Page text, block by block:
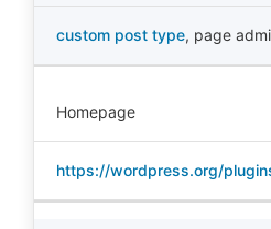
custom post type, page
Homepage
https://wordpress.org/